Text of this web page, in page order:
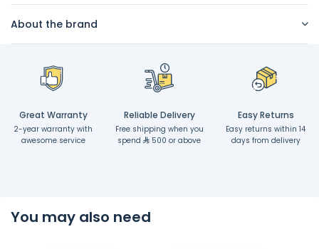
About the brand
Great Warranty
2-year warranty with
awesome service
Reliable Delivery
Free shipping when you
spend
500 or above
Easy Returns
Easy returns within 14
days from delivery
You may also need